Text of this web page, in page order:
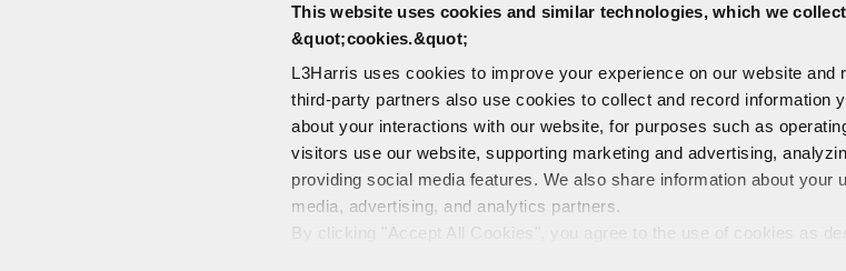
This website uses cookies and similar technologies, which we
&quot;cookies.&quot;
L3Harris uses cookies to improve your experience on our website and
third-party partners also use cookies to collect and record information
about your interactions with our website, for purposes such as
visitors use our website, supporting marketing and advertising,
providing social media features. We also share information about your
media, advertising, and analytics partners.
By clicking "Accept All Cookies", you agree to the use of cookies as
Corporate Public Relations
C:321-306-8927
Media@L3Harris.com
CONTACT US EMPLOYEES PRIVACY COOKIE POLICY &